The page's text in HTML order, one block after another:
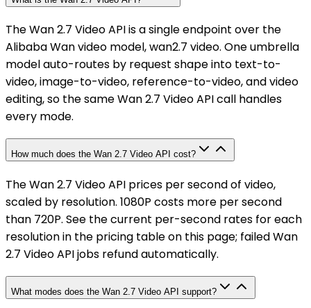
The Wan 2.7 Video API is a single endpoint over the
Alibaba Wan video model, wan2.7 video. One umbrella
model auto-routes by request shape into text-to-
video, image-to-video, reference-to-video, and video
editing, so the same Wan 2.7 Video API call handles
every mode.
How much does the Wan 2.7 Video API cost?
The Wan 2.7 Video API prices per second of video,
scaled by resolution. 1080P costs more per second
than 720P. See the current per-second rates for each
resolution in the pricing table on this page; failed Wan
2.7 Video API jobs refund automatically.
What modes does the Wan 2.7 Video API support?